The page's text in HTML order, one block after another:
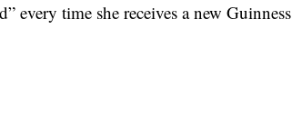
every time she receives a new Guinness